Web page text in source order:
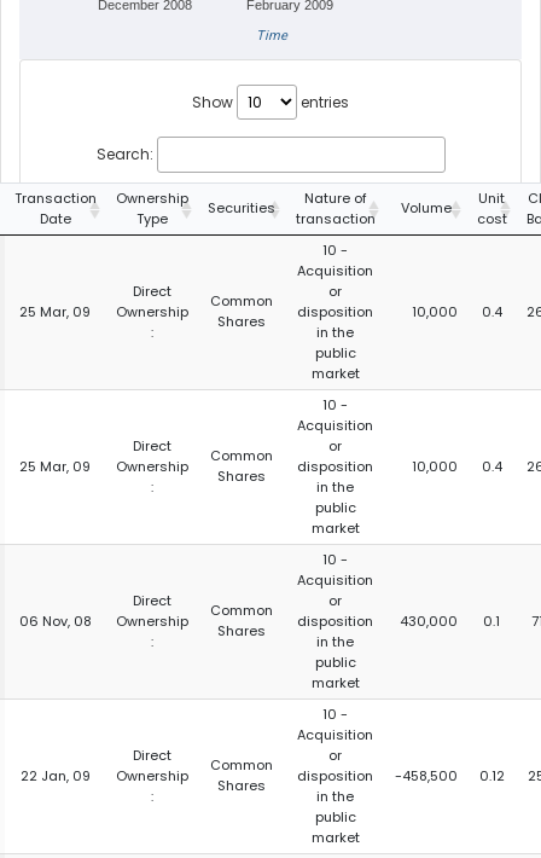
December 2008 February 2009
Time
Show entries
Search:
Transaction
Date
Ownership
Type
Securities
Nature of
transaction
Volume
Unit
cost
25 Mar, 09
Direct
Ownership
:
Common
Shares
10 -
Acquisition
or
disposition
in the
public
market
10,000 0.4
25 Mar, 09
Direct
Ownership
:
Common
Shares
10 -
Acquisition
or
disposition
in the
public
market
10,000 0.4
06 Nov, 08
Direct
Ownership
:
Common
Shares
10 -
Acquisition
or
disposition
in the
public
market
430,000 0.1
22 Jan, 09
Direct
Ownership
:
Common
Shares
10 -
Acquisition
or
disposition
in the
public
market
-458,500 0.12